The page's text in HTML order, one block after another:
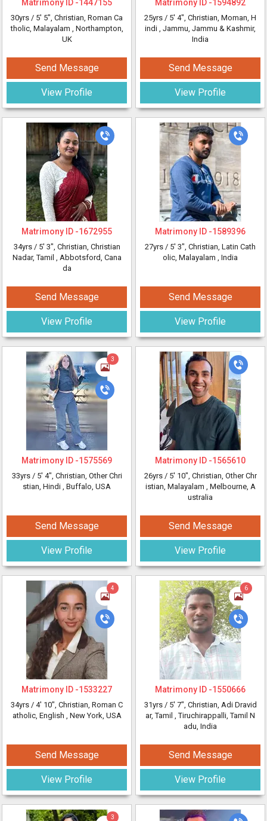
Matrimony ID -1447155
30yrs / 5' 5", Christian, Roman Ca
tholic, Malayalam , Northampton,
UK
Send Message
View Profile
Matrimony ID -1672955
34yrs / 5' 3", Christian, Christian
Nadar, Tamil , Abbotsford, Cana
da
Send Message
View Profile
3
Matrimony ID -1575569
33yrs / 5' 4", Christian, Other Chri
stian, Hindi , Buffalo, USA
Send Message
View Profile
4
Matrimony ID -1533227
34yrs / 4' 10", Christian, Roman C
atholic, English , New York, USA
Send Message
View Profile
3
Matrimony ID -1594892
25yrs / 5' 4", Christian, Moman, H
indi , Jammu, Jammu & Kashmir,
India
Send Message
View Profile
Matrimony ID -1589396
27yrs / 5' 3", Christian, Latin Cath
olic, Malayalam , India
Send Message
View Profile
Matrimony ID -1565610
26yrs / 5' 10", Christian, Other Chr
istian, Malayalam , Melbourne, A
ustralia
Send Message
View Profile
6
Matrimony ID -1550666
31yrs / 5' 7", Christian, Adi Dravid
ar, Tamil , Tiruchirappalli, Tamil N
adu, India
Send Message
View Profile